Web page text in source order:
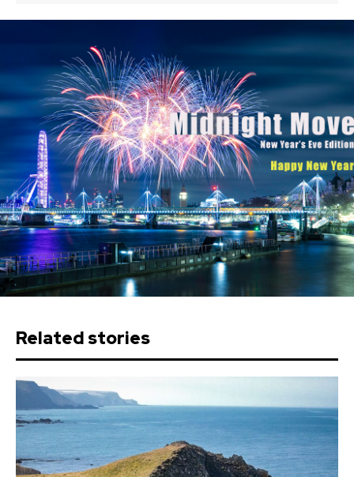
Related stories